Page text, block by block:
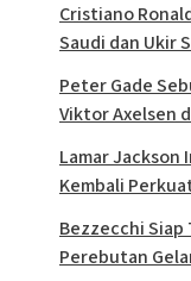
Cristiano
Saudi dan Ukir
Peter Gade
Viktor Axelsen
Lamar Jackson
Kembali
Bezzecchi
Perebutan